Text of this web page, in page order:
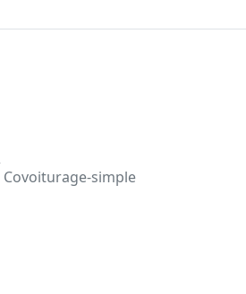
Covoiturage-simple